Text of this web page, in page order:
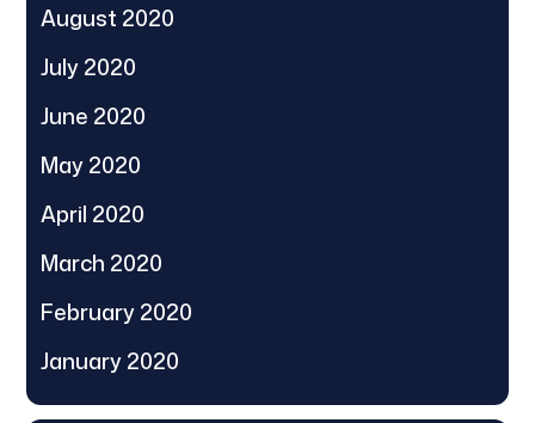
August 2020
July 2020
June 2020
May 2020
April 2020
March 2020
February 2020
January 2020